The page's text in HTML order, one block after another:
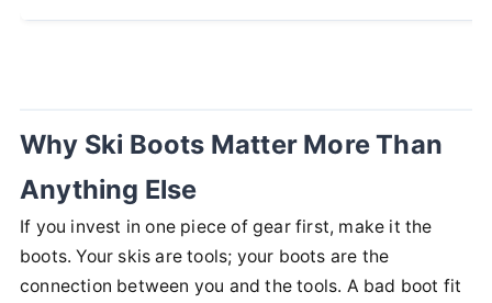
Why Ski Boots Matter More Than
Anything Else
If you invest in one piece of gear first, make it the
boots. Your skis are tools; your boots are the
connection between you and the tools. A bad boot fit